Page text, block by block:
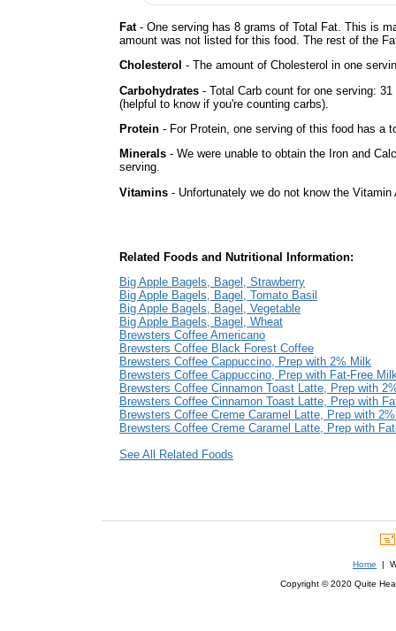
Fat- One serving has 8 grams of Total Fat. This is
amount was not listed for this food. The rest of the
Cholesterol - The amount of Cholesterol in one
Carbohydrates - Total Carb count for one serving:
(helpful to know if you're counting carbs).
Protein - For Protein, one serving of this food has a
Minerals - We were unable to obtain the Iron and
serving.
Vitamins - Unfortunately we do not know the
Related Foods and Nutritional Information:
Big Apple Bagels, Bagel, Strawberry
Big Apple Bagels, Bagel, Tomato Basil
Big Apple Bagels, Bagel, Vegetable
Big Apple Bagels, Bagel, Wheat
Brewsters Coffee Americano
Brewsters Coffee Black Forest Coffee
Brewsters Coffee Cappuccino, Prep with 2% Milk
Brewsters Coffee Cappuccino, Prep with Fat-Free
Brewsters Coffee Cinnamon Toast Latte, Prep with
Brewsters Coffee Cinnamon Toast Latte, Prep with
Brewsters Coffee Creme Caramel Latte, Prep with
Brewsters Coffee Creme Caramel Latte, Prep with
See All Related Foods
Home |
Copyright © 2020 Quite